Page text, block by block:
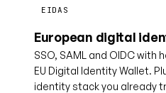
EIDAS
European digital
SSO, SAML and OIDC with
EU Digital Identity Wallet.
identity stack you already